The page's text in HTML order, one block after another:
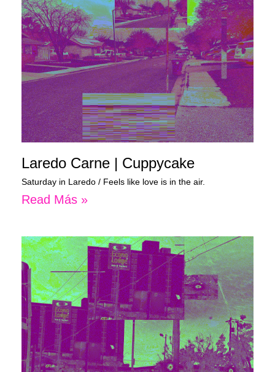
Laredo Carne | Cuppycake
Saturday in Laredo / Feels like love is in the air.
Read Más »